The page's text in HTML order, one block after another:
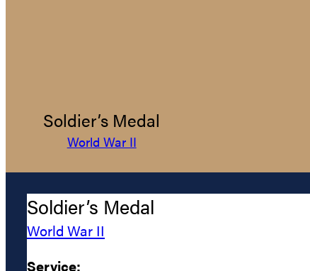
Soldier’s Medal
World War II
Soldier’s Medal
World War II
Service: